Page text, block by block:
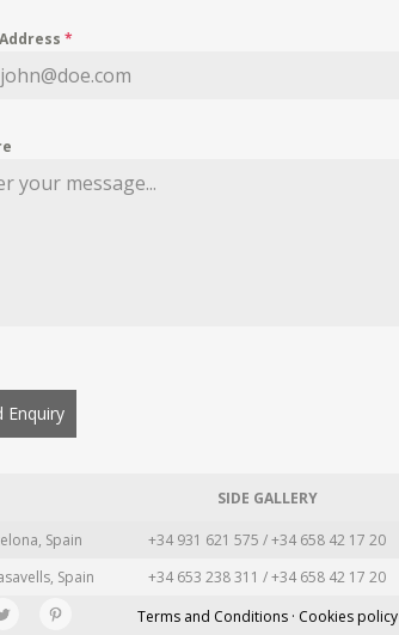
*
Enquiry
SIDE GALLERY
Spain +34 931 621 575 / +34 658 42 17 20
Spain +34 653 238 311 / +34 658 42 17 20
Terms and Conditions · Cookies policy